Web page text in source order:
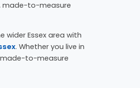
made-to-measure
wider Essex area with
. Whether you live in
to-measure